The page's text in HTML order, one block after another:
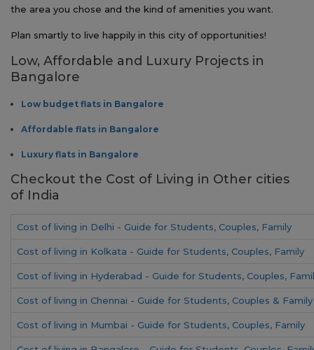
the area you chose and the kind of amenities you want.
Plan smartly to live happily in this city of opportunities!
Low, Affordable and Luxury Projects in
Bangalore
Low budget flats in Bangalore
Affordable flats in Bangalore
Luxury flats in Bangalore
Checkout the Cost of Living in Other cities
of India
Cost of living in Delhi - Guide for Students, Couples, Family
Cost of living in Kolkata - Guide for Students, Couples, Family
Cost of living in Hyderabad - Guide for Students, Couples,
Cost of living in Chennai - Guide for Students, Couples & Family
Cost of living in Mumbai - Guide for Students, Couples, Family